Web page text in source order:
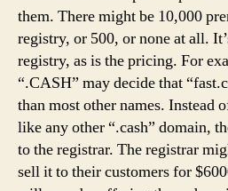
them. There might be 10,000
registry, or 500, or none at all.
registry, as is the pricing. For
“.CASH” may decide that
than most other names. Instead
like any other “.cash” domain,
to the registrar. The registrar
sell it to their customers for